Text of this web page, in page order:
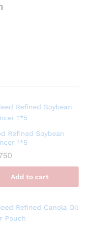
Refined Soybean
1*5
Add to cart